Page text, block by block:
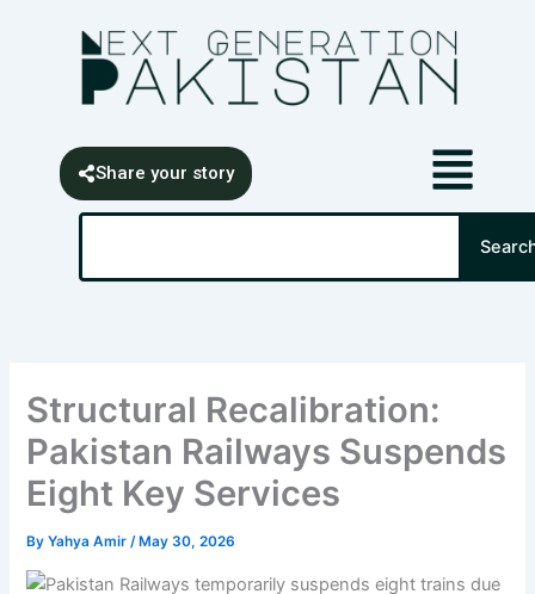
Share your story
Search
Structural Recalibration:
Pakistan Railways Suspends
Eight Key Services
ByYahya Amir/ May 30, 2026